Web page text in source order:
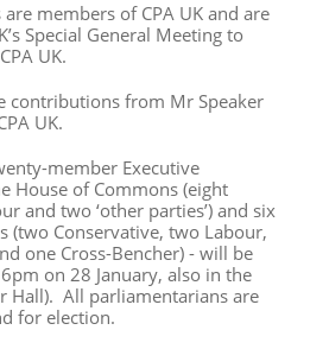
members of CPA UK and are
Special General Meeting to
UK.
contributions from Mr Speaker
UK.
member Executive
House of Commons (eight
and two ‘other parties’) and six
(two Conservative, two Labour,
one Cross-Bencher) - will be
on 28 January, also in the
Hall). All parliamentarians are
for election.